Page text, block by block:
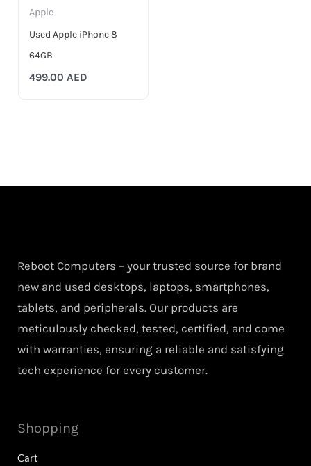
Apple
Used Apple iPhone 8
64GB
499.00AED
Reboot Computers – your trusted source for brand
new and used desktops, laptops, smartphones,
tablets, and peripherals. Our products are
meticulously checked, tested, certified, and come
with warranties, ensuring a reliable and satisfying
tech experience for every customer.
Shopping
Cart